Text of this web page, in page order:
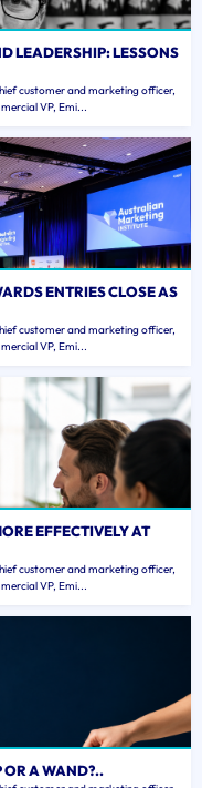
LEADERSHIP: LESSONS
customer and marketing officer,
VP, Emi...
ENTRIES CLOSE AS
customer and marketing officer,
VP, Emi...
EFFECTIVELY AT
customer and marketing officer,
VP, Emi...
OR A WAND?..